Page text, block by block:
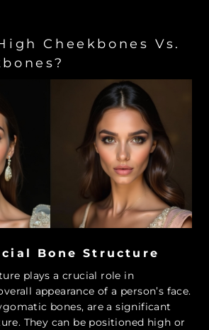
Cheekbones Vs.
Bone Structure
plays a crucial role in
appearance of a person’s face.
bones, are a significant
They can be positioned high or